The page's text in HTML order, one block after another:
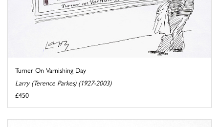
Turner On Varnishing Day
Larry (Terence Parkes) (1927-2003)
£450